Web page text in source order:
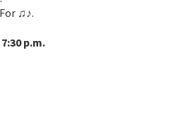
♫♪.
p.m.